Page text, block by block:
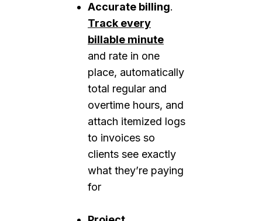
Accurate billing.
Track every
billable minute
and rate in one
place, automatically
total regular and
overtime hours, and
attach itemized logs
to invoices so
clients see exactly
what they’re paying
for